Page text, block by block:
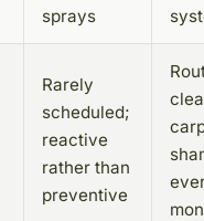
sprays
Rarely
scheduled;
reactive
rather than
preventive